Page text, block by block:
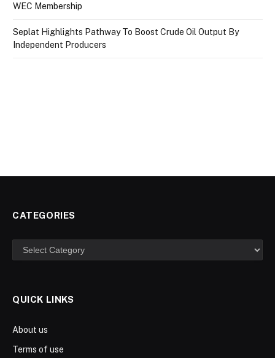
WEC Membership
Seplat Highlights Pathway To Boost Crude Oil Output By
Independent Producers
CATEGORIES
Categories
QUICK LINKS
About us
Terms of use